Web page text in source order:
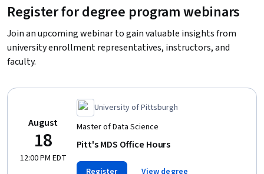
Register for degree program webinars
Join an upcoming webinar to gain valuable insights from
university enrollment representatives, instructors, and
faculty.
August
18
12:00 PM EDT
University of Pittsburgh
Master of Data Science
Pitt's MDS Office Hours
Register View degree